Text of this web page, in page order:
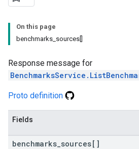
On this page
benchmarks_sources[]
Response message for
Proto definition
Fields
benchmarks sources[]